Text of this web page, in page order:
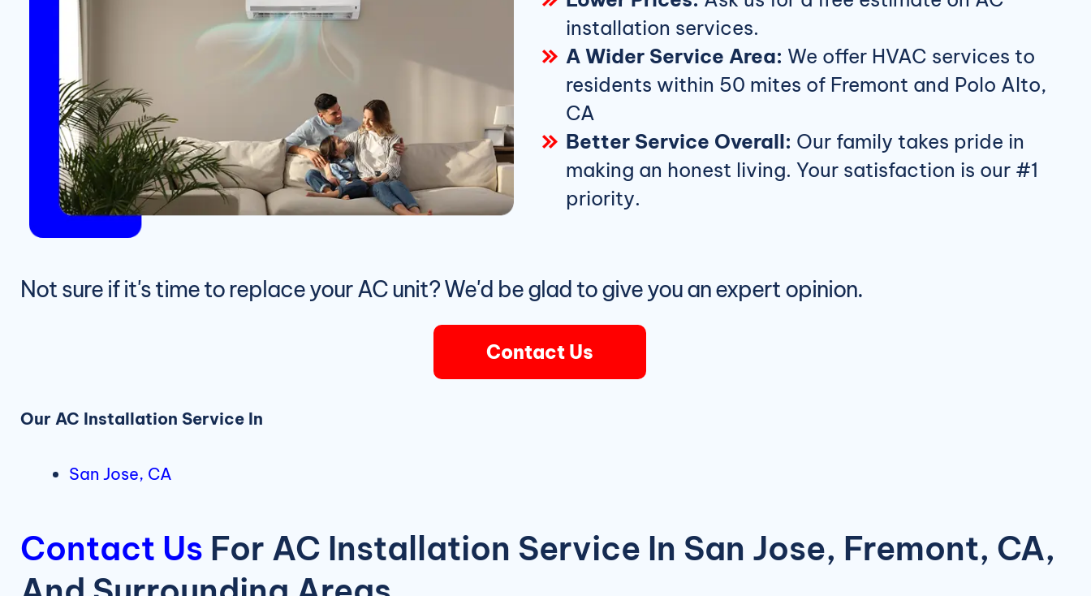
installation services.
A Wider Service Area: We offer HVAC services to
residents within 50 mites of Fremont and Polo Alto,
CA
Better Service Overall: Our family takes pride in
making an honest living. Your satisfaction is our #1
priority.
Not sure if it's time to replace your AC unit? We'd be glad to give you an expert opinion.
Contact Us
Our AC Installation Service In
San Jose, CA
Contact Us For AC Installation Service In San Jose, Fremont, CA,